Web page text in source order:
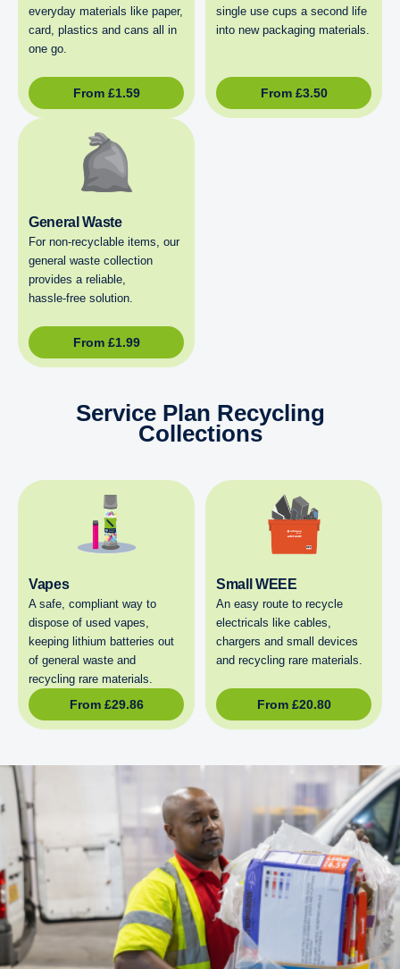
everyday materials like paper,
card, plastics and cans all in
one go.
From £1.59
single use cups a second life
into new packaging materials.
From £3.50
General Waste
For non‑recyclable items, our
general waste collection
provides a reliable,
hassle‑free solution.
From £1.99
Service Plan Recycling
Collections
Vapes
A safe, compliant way to
dispose of used vapes,
keeping lithium batteries out
of general waste and
recycling rare materials.
From £29.86
Small WEEE
An easy route to recycle
electricals like cables,
chargers and small devices
and recycling rare materials.
From £20.80